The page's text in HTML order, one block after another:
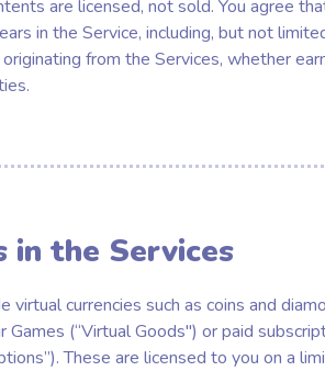
are licensed, not sold. You agree
in the Service, including, but not
from the Services, whether
in the Services
virtual currencies such as coins and
Games (“Virtual Goods") or paid
These are licensed to you on a